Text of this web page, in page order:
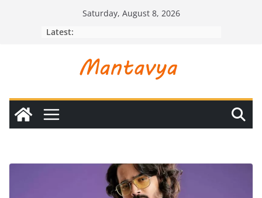
Saturday, August 8, 2026
Latest: